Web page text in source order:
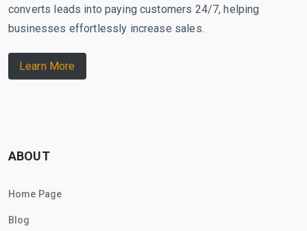
converts leads into paying customers 24/7, helping
businesses effortlessly increase sales.
Learn More
ABOUT
Home Page
Blog